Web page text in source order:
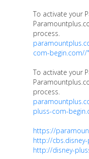
To activate your
process.
com-
To activate your
process.
pluss-com-
https://
http://
http://disney-